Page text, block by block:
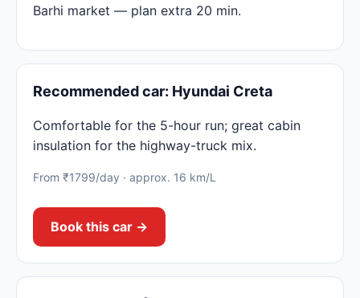
Barhi market — plan extra 20 min.
Recommended car: Hyundai Creta
Comfortable for the 5-hour run; great cabin
insulation for the highway-truck mix.
From ₹1799/day · approx. 16 km/L
Book this car →